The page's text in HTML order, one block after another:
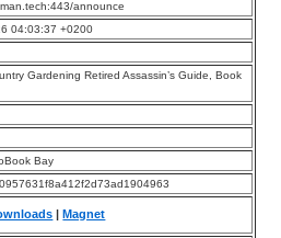
announce
04:03:37 +0200
Gardening Retired Assassin’s Guide, Book
Bay
|Magnet